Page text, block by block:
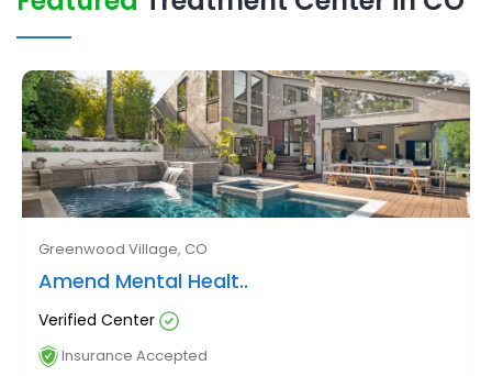
Greenwood Village, CO
Amend Mental Healt..
Verified Center
Insurance Accepted